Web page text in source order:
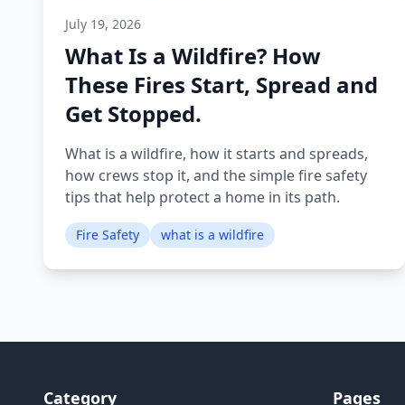
July 19, 2026
What Is a Wildfire? How
These Fires Start, Spread and
Get Stopped.
What is a wildfire, how it starts and spreads,
how crews stop it, and the simple fire safety
tips that help protect a home in its path.
Fire Safety what is a wildfire
Category Pages